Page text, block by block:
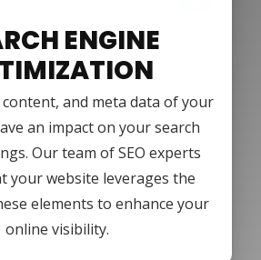
ENGINE
and meta data of your
an impact on your search
Our team of SEO experts
your website leverages the
elements to enhance your
online visibility.